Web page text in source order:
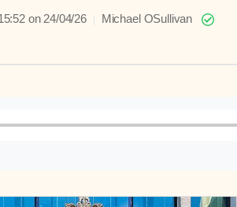
on 24/04/26 | Michael OSullivan